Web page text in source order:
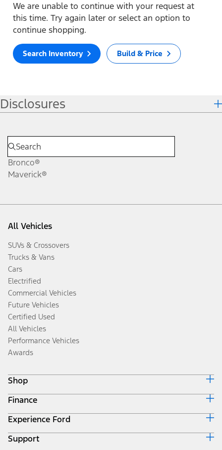
We are unable to continue with your request at
this time. Try again later or select an option to
continue shopping.
Search Inventory Build & Price
Disclosures
Bronco®
Maverick®
All Vehicles
SUVs & Crossovers
Trucks & Vans
Cars
Electrified
Commercial Vehicles
Future Vehicles
Certified Used
All Vehicles
Performance Vehicles
Awards
Shop
Build & Price
Search Inventory
Get a Quote
Trade-In Value
Finance
Ford Credit Home
Why Ford Credit
Finance Options
Experience Ford
Corporate
Support